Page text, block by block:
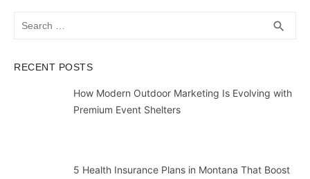
search
RECENT POSTS
How Modern Outdoor Marketing Is Evolving with
Premium Event Shelters
5 Health Insurance Plans in Montana That Boost